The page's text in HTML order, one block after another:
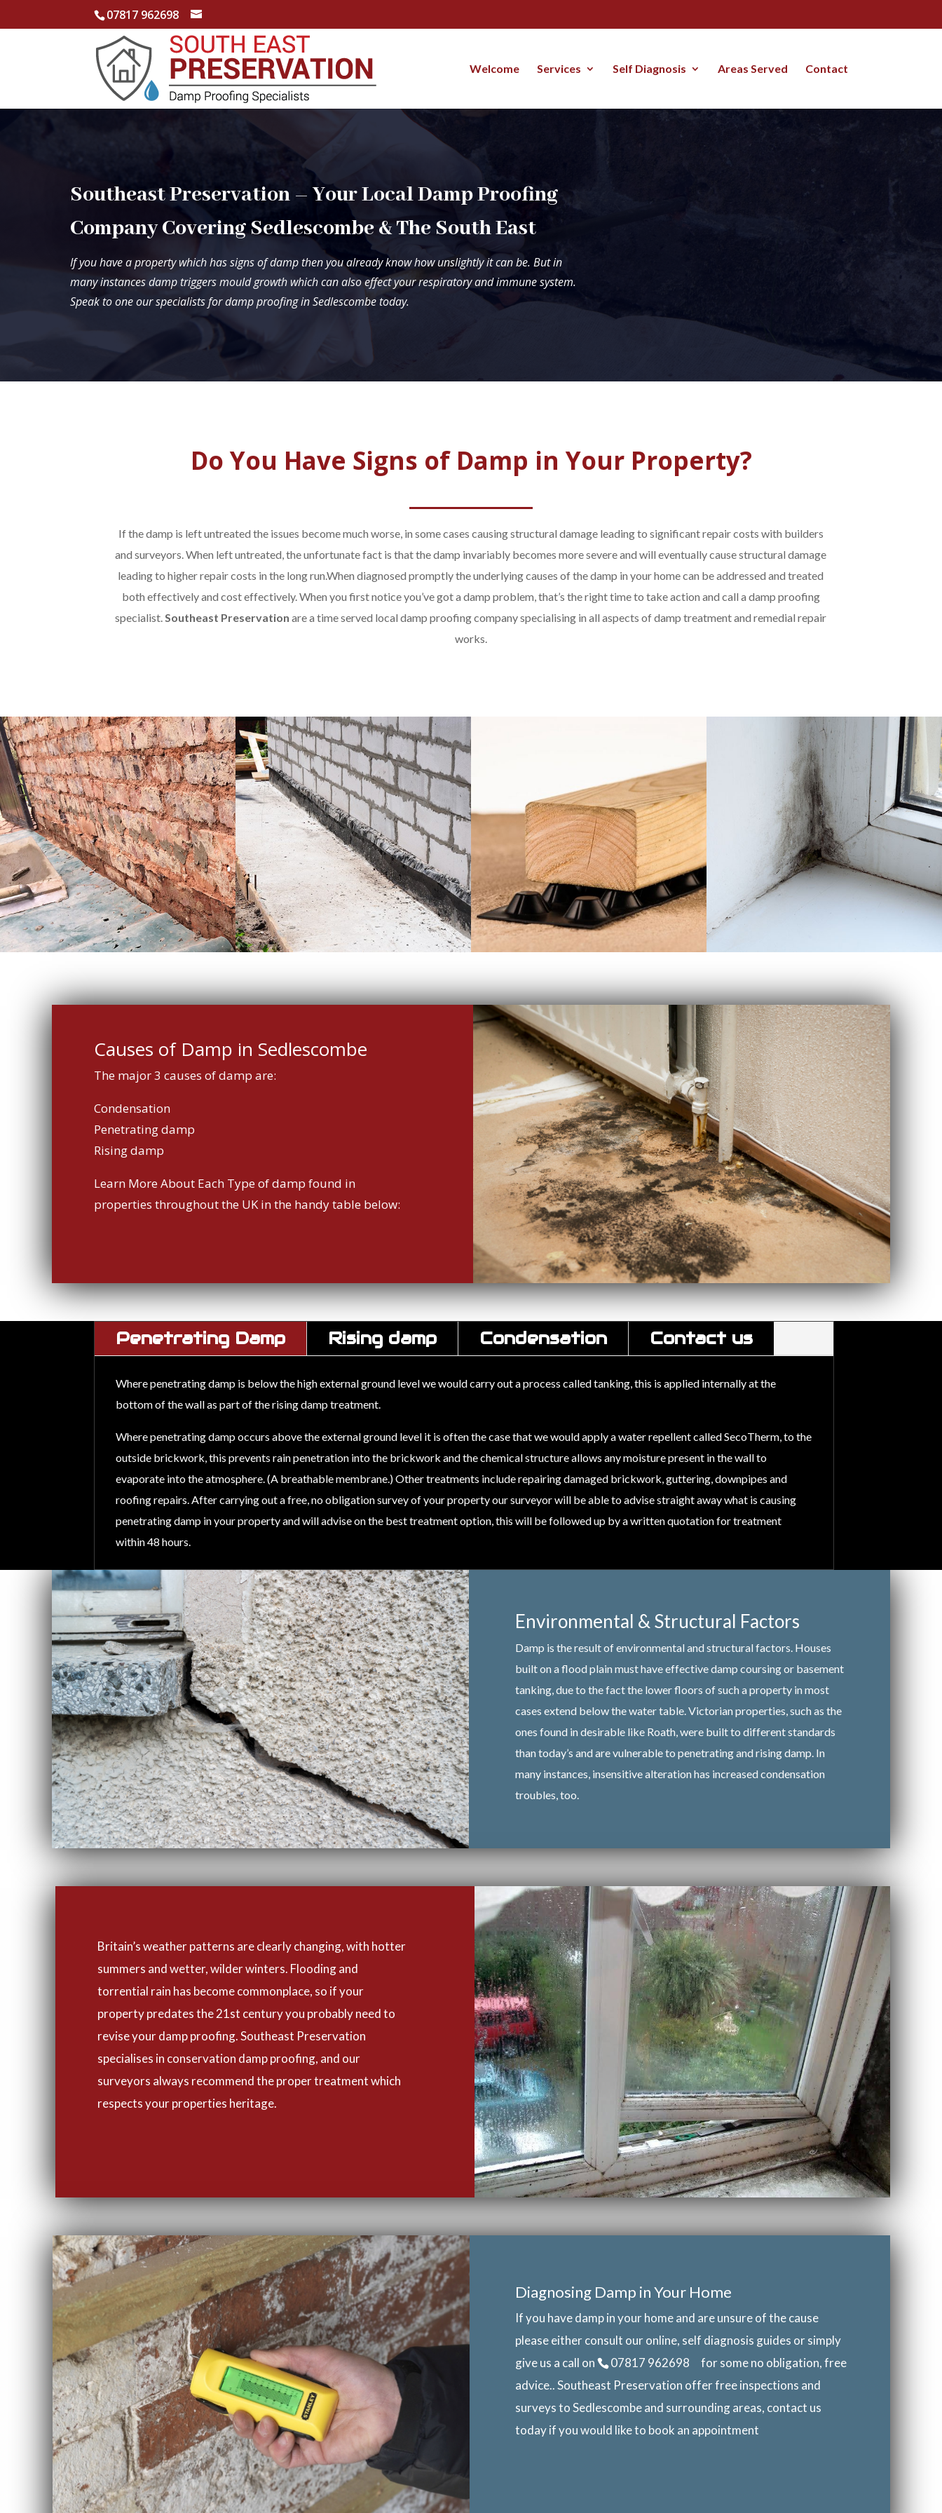
07817 962698
Welcome Services Self Diagnosis Areas Served Contact
Southeast Preservation – Your Local Damp Proofing
Company Covering Sedlescombe & The South East
If you have a property which has signs of damp then you already know how unslightly it can be. But in
many instances damp triggers mould growth which can also effect your respiratory and immune system.
Speak to one our specialists for damp proofing in Sedlescombe today.
Do You Have Signs of Damp in Your Property?
If the damp is left untreated the issues become much worse, in some cases causing structural damage leading to significant repair costs with builders
and surveyors. When left untreated, the unfortunate fact is that the damp invariably becomes more severe and will eventually cause structural damage
leading to higher repair costs in the long run.When diagnosed promptly the underlying causes of the damp in your home can be addressed and treated
both effectively and cost effectively. When you first notice you’ve got a damp problem, that’s the right time to take action and call a damp proofing
specialist.Southeast Preservation are a time served local damp proofing company specialising in all aspects of damp treatment and remedial repair
works.
Causes of Damp in Sedlescombe
The major 3 causes of damp are:
Condensation
Penetrating damp
Rising damp
Learn More About Each Type of damp found in
properties throughout the UK in the handy table below:
Penetrating Damp Rising damp Condensation Contact us
Where penetrating damp is below the high external ground level we would carry out a process called tanking, this is applied internally at the
bottom of the wall as part of the rising damp treatment.
Where penetrating damp occurs above the external ground level it is often the case that we would apply a water repellent called SecoTherm, to the
outside brickwork, this prevents rain penetration into the brickwork and the chemical structure allows any moisture present in the wall to
evaporate into the atmosphere. (A breathable membrane.) Other treatments include repairing damaged brickwork, guttering, downpipes and
roofing repairs. After carrying out a free, no obligation survey of your property our surveyor will be able to advise straight away what is causing
penetrating damp in your property and will advise on the best treatment option, this will be followed up by a written quotation for treatment
within 48 hours.
Environmental & Structural Factors
Damp is the result of environmental and structural factors. Houses
built on a flood plain must have effective damp coursing or basement
tanking, due to the fact the lower floors of such a property in most
cases extend below the water table. Victorian properties, such as the
ones found in desirable like Roath, were built to different standards
than today’s and are vulnerable to penetrating and rising damp. In
many instances, insensitive alteration has increased condensation
troubles, too.
Britain’s weather patterns are clearly changing, with hotter
summers and wetter, wilder winters. Flooding and
torrential rain has become commonplace, so if your
property predates the 21st century you probably need to
revise your damp proofing. Southeast Preservation
specialises in conservation damp proofing, and our
surveyors always recommend the proper treatment which
respects your properties heritage.
Diagnosing Damp in Your Home
If you have damp in your home and are unsure of the cause
please either consult our online, self diagnosis guides or simply
give us a call on
07817 962698
for some no obligation, free
advice.. Southeast Preservation offer free inspections and
surveys to Sedlescombe and surrounding areas, contact us
today if you would like to book an appointment